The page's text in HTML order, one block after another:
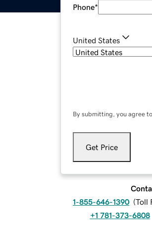
Phone*
United States
By submitting, you agree
Get Price
1-855-646-1390 (Toll
+1 781-373-6808